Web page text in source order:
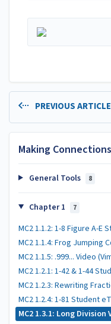
PREVIOUS ARTICLE
Making
General Tools 8
Chapter 1 7
MC2 1.1.2: 1-8 Figure A-E
MC2 1.1.4: Frog Jumping
MC2 1.1.5: .999... Video
MC2 1.2.1: 1-42 & 1-44
MC2 1.2.3: Rewriting
MC2 1.2.4: 1-81 Student
MC2 1.3.1: Long Division